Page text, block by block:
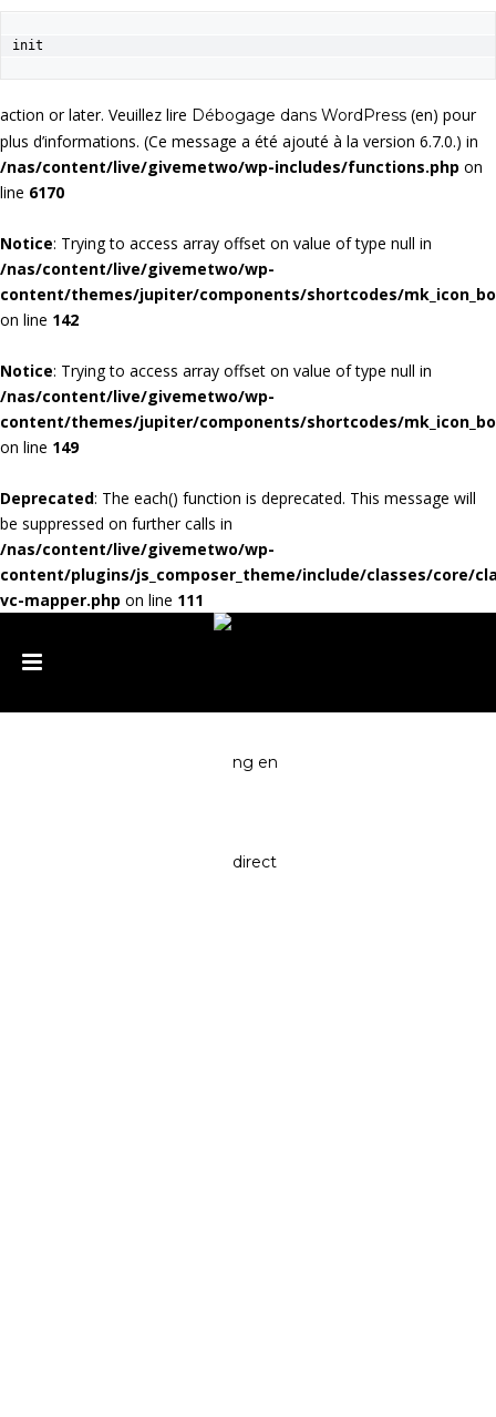
init
action or later. Veuillez lire Débogage dans WordPress (en) pour
plus d’informations. (Ce message a été ajouté à la version 6.7.0.) in
/nas/content/live/givemetwo/wp-includes/functions.php on
line 6170
Notice: Trying to access array offset on value of type null in
/nas/content/live/givemetwo/wp-
content/themes/jupiter/components/shortcodes/
on line 142
Notice: Trying to access array offset on value of type null in
/nas/content/live/givemetwo/wp-
content/themes/jupiter/components/shortcodes/
on line 149
Deprecated: The each() function is deprecated. This message will
be suppressed on further calls in
/nas/content/live/givemetwo/wp-
content/plugins/js_composer_theme/include/classes/core/
vc-mapper.php on line 111